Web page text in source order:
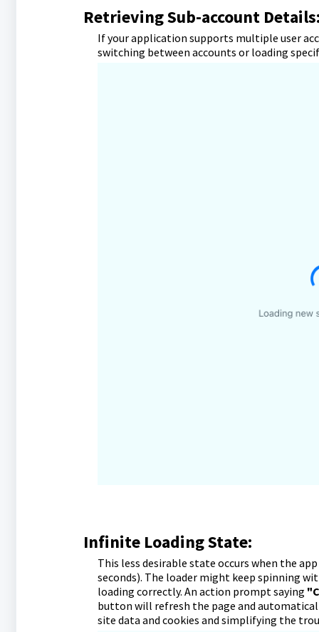
Retrieving Sub-account
If your application supports multiple user
switching between accounts or loading
Infinite Loading State:
This less desirable state occurs when the
seconds). The loader might keep spinning
loading correctly. An action prompt saying
button will refresh the page and
site data and cookies and simplifying the